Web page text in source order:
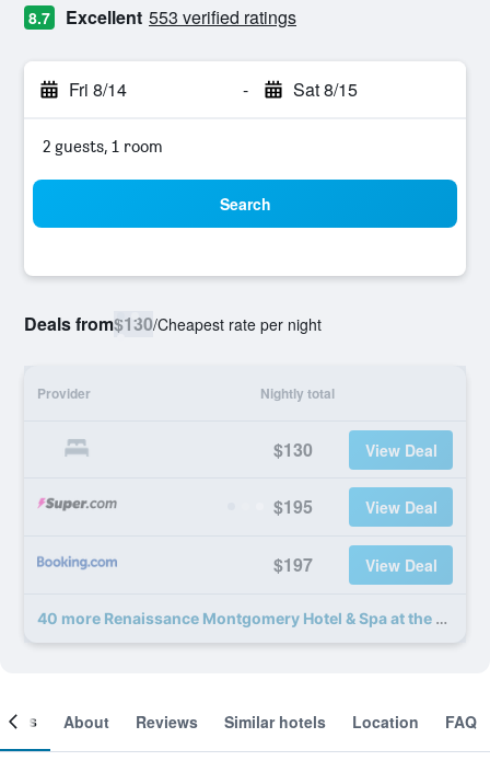
8.7 Excellent 553 verified ratings
Fri 8/14 - Sat 8/15
2 guests, 1 room
Search
Deals from$130/Cheapest rate per night
Provider Nightly total
$130 View Deal
$195 View Deal
$197 View Deal
40 more Renaissance Montgomery Hotel & Spa at the Convention Center deals
About Reviews Similar hotels Location FAQ